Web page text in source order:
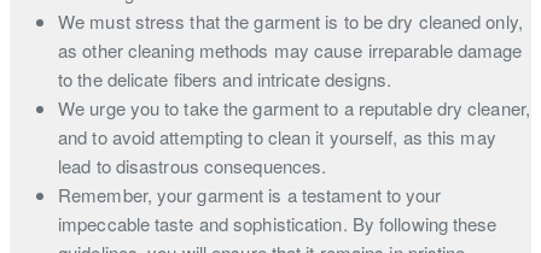
We must stress that the garment is to be dry cleaned only,
as other cleaning methods may cause irreparable damage
to the delicate fibers and intricate designs.
We urge you to take the garment to a reputable dry cleaner,
and to avoid attempting to clean it yourself, as this may
lead to disastrous consequences.
Remember, your garment is a testament to your
impeccable taste and sophistication. By following these